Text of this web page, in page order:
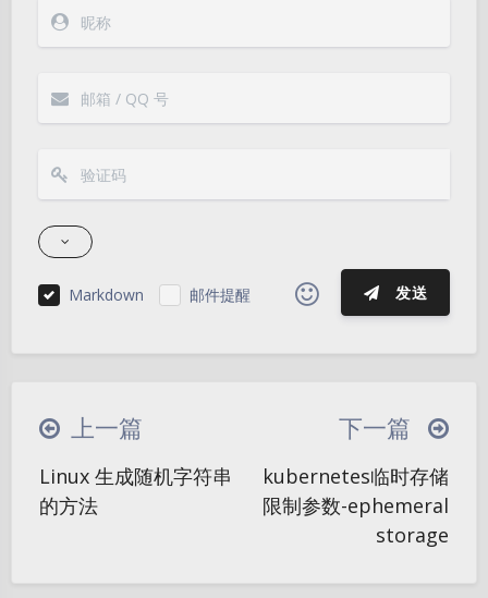
夜间模式
Sans Serif Serif
浅阴影 深阴影
Markdown 邮件提醒 发送
|´・ω・)ノ ヾ(≧∇≦*)ゝ
(☆ω☆)
∠( ᐛ 」∠)＿
୧(๑•̀⌄•́๑)૭
(ノ°ο°)ノ
(´இ皿இ｀)
(ฅ´ω`ฅ)
上一篇
Linux 生成随机字符串
的方法
下一篇
kubernetes临时存储
限制参数-ephemeral
storage